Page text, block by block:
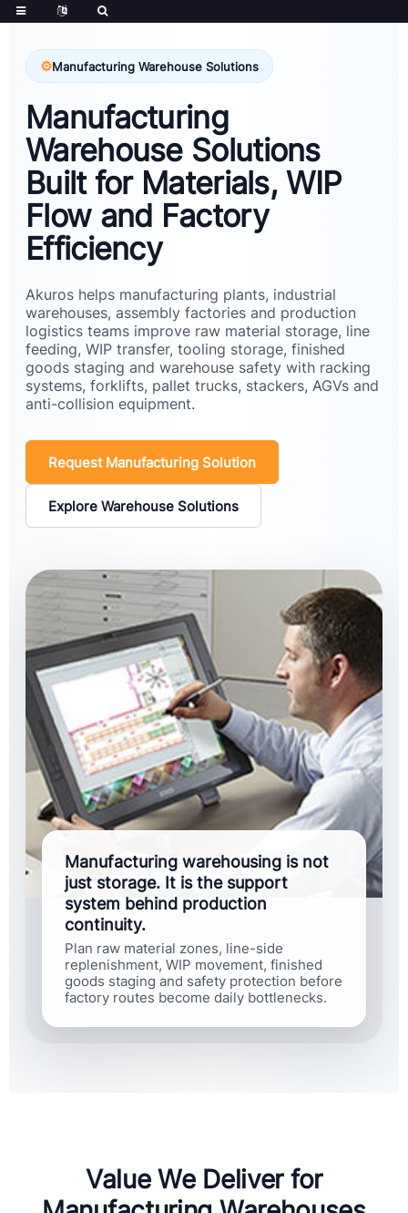
Manufacturing Warehouse Solutions
Manufacturing
Warehouse Solutions
Built for Materials, WIP
Flow and Factory
Efficiency
Akuros helps manufacturing plants, industrial
warehouses, assembly factories and production
logistics teams improve raw material storage, line
feeding, WIP transfer, tooling storage, finished
goods staging and warehouse safety with racking
systems, forklifts, pallet trucks, stackers, AGVs and
anti-collision equipment.
Request Manufacturing Solution
Explore Warehouse Solutions
Manufacturing warehousing is not
just storage. It is the support
system behind production
continuity.
Plan raw material zones, line-side
replenishment, WIP movement, finished
goods staging and safety protection before
factory routes become daily bottlenecks.
Value We Deliver for